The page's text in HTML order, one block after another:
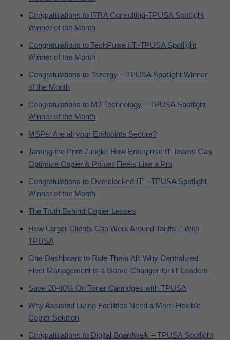
Congratulations to ITRA Consulting-TPUSA Spotlight
Winner of the Month
Congratulations to TechPulse I.T.-TPUSA Spotlight
Winner of the Month
Congratulations to Tazergy – TPUSA Spotlight Winner
of the Month
Congratulations to M2 Technology – TPUSA Spotlight
Winner of the Month
MSPs: Are all your Endpoints Secure?
Taming the Print Jungle: How Enterprise IT Teams Can
Optimize Copier & Printer Fleets Like a Pro
Congratulations to Overclocked IT – TPUSA Spotlight
Winner of the Month
The Truth Behind Copier Leases
How Larger Clients Can Work Around Tariffs – With
TPUSA
One Dashboard to Rule Them All: Why Centralized
Fleet Management is a Game-Changer for IT Leaders
Save 20-40% On Toner Cartridges with TPUSA
Why Assisted Living Facilities Need a More Flexible
Copier Solution
Congratulations to Digital Boardwalk – TPUSA Spotlight